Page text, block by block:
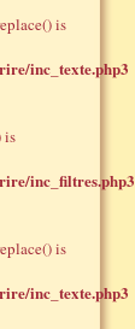
is
inc_texte.php3
is
inc_filtres.php3
is
inc_texte.php3